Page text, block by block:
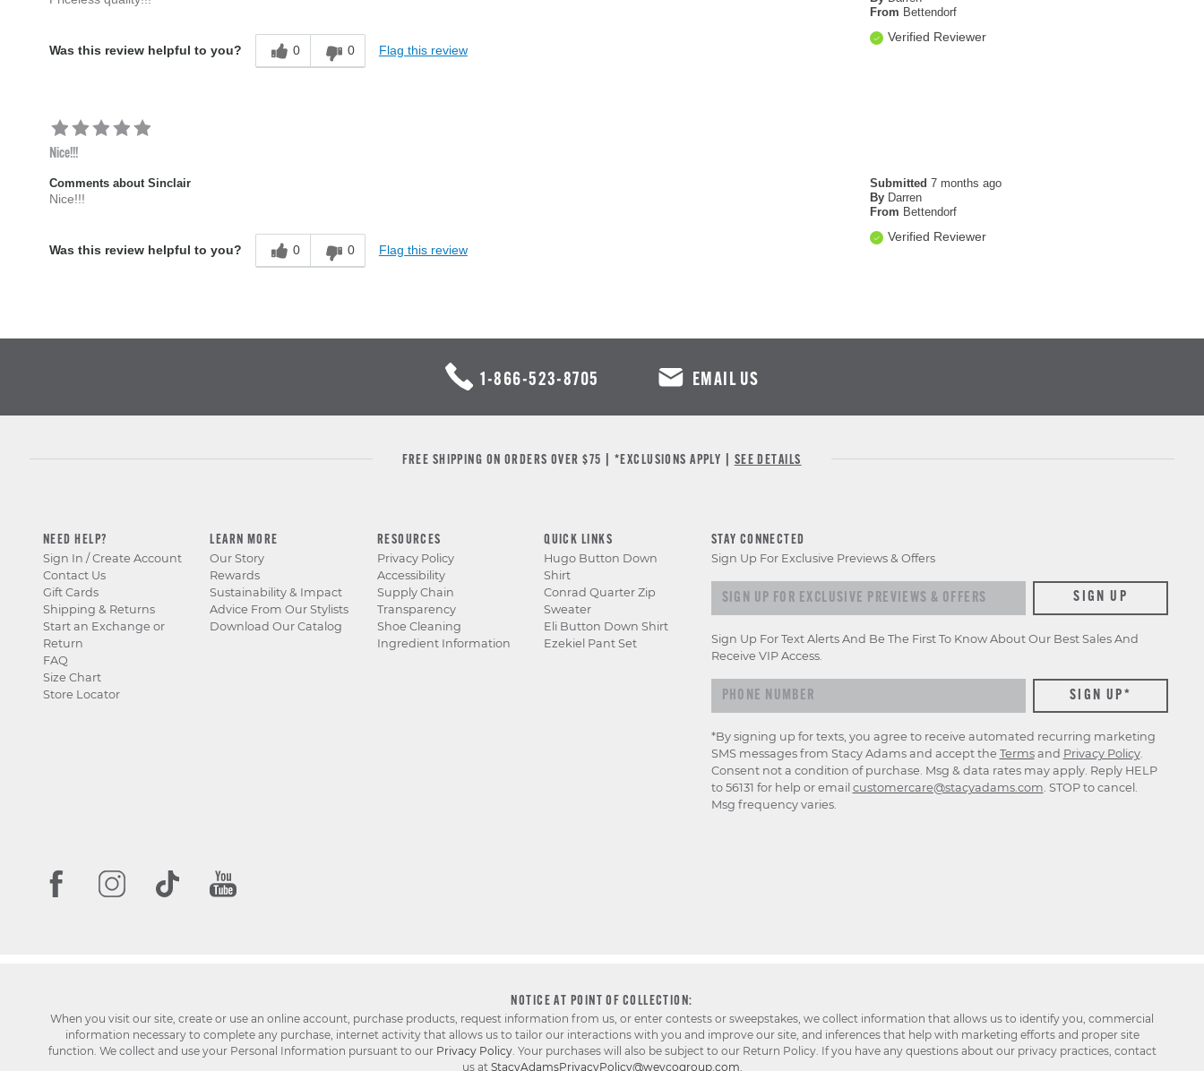
From Bettendorf
Verified Reviewer
Was this review helpful to you? 0 0 Flag this review
Nice!!!
Submitted 7 months ago
By Darren
From Bettendorf
Verified Reviewer
Comments about Sinclair
Nice!!!
Was this review helpful to you? 0 0 Flag this review
1-866-523-8705 EMAIL US
FREE SHIPPING ON ORDERS OVER $75 | *EXCLUSIONS APPLY | SEE DETAILS
NEED HELP?
Sign In / Create Account
Contact Us
Gift Cards
Shipping & Returns
Start an Exchange or
Return
FAQ
Size Chart
Store Locator
LEARN MORE
Our Story
Rewards
Sustainability & Impact
Advice From Our Stylists
Download Our Catalog
RESOURCES
Privacy Policy
Accessibility
Supply Chain
Transparency
Shoe Cleaning
Ingredient Information
QUICK LINKS
Hugo Button Down
Shirt
Conrad Quarter Zip
Sweater
Eli Button Down Shirt
Ezekiel Pant Set
STAY CONNECTED
Sign Up For Exclusive Previews & Offers
Sign up for exclusive previews & offers SIGN UP
Sign Up For Text Alerts And Be The First To Know About Our Best Sales And
Receive VIP Access.
*By signing up for texts, you agree to receive automated recurring marketing
SMS messages from Stacy Adams and accept the Termsand Privacy Policy.
Consent not a condition of purchase. Msg & data rates may apply. Reply HELP
to 56131 for help or email customercare@stacyadams.com . STOP to cancel.
Msg frequency varies.
NOTICE AT POINT OF COLLECTION:
When you visit our site, create or use an online account, purchase products, request information from us, or enter contests or sweepstakes, we collect information that allows us to identify you, commercial
information necessary to complete any purchase, internet activity that allows us to tailor our interactions with you and improve our site, and inferences that help with marketing efforts and proper site
function. We collect and use your Personal Information pursuant to our Privacy Policy. Your purchases will also be subject to our Return Policy. If you have any questions about our privacy practices, contact
us at StacyAdamsPrivacyPolicy@weycogroup.com